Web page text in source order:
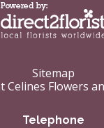
Sitemap
Flowers
Telephone